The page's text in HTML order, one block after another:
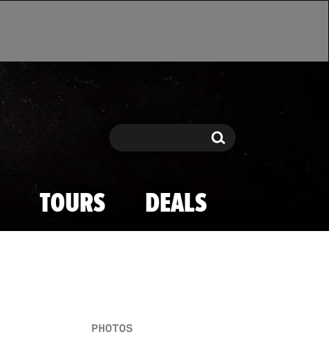
Search Search
TOURS DEALS
PHOTOS